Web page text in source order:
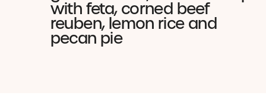
with feta, corned beef
reuben, lemon rice and
pecan pie